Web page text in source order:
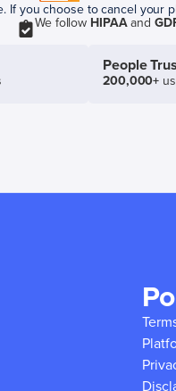
If you choose to cancel
We follow HIPAAand
People
200,000+